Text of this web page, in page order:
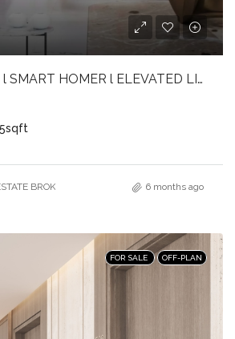
LUXURY LIVING l SMART HOMER l ELEVATED LIFESTYLE
sqft
BROKERS L.L.C. – Branch 6 months ago
FOR SALE OFF-PLAN